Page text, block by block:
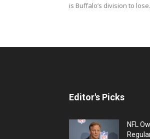
is Buffalo’s division to
Editor's Picks
NFL